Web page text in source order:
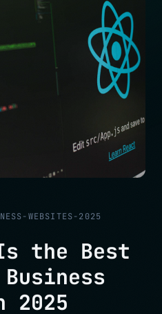
WEBSITES-2025
the Best
2025